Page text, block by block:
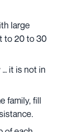
large
to 20 to 30
it is not in
family, fill